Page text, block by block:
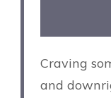
Craving
and